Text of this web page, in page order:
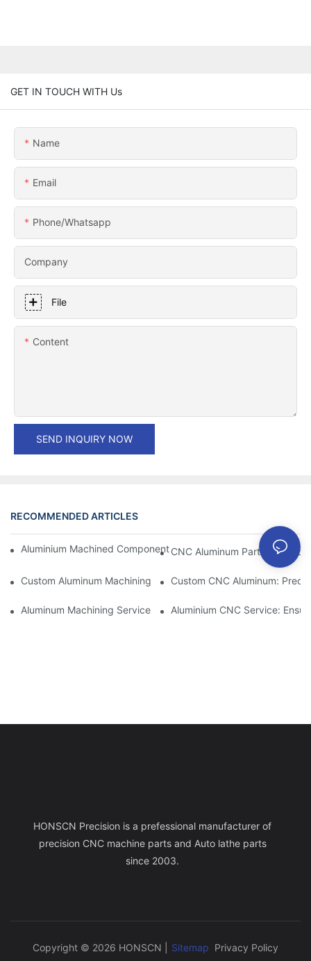
GET IN TOUCH WITH Us
Name
Email
Phone/whatsapp
Company
File
Content
SEND INQUIRY NOW
RECOMMENDED ARTICLES
Aluminium Machined Components: Customization For Niche
CNC Aluminum Parts: The
Custom Aluminum Machining: Exploring The Latest Industry
Custom CNC Aluminum:
Aluminum Machining Service: Comprehensive Project
Aluminium CNC Service:
HONSCN Precision is a prefessional manufacturer of
precision CNC machine parts and Auto lathe parts
since 2003.
Copyright © 2026 HONSCN | Sitemap Privacy Policy